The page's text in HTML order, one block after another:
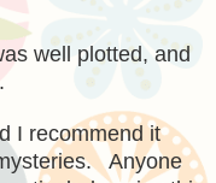
well plotted, and
I recommend it
Anyone